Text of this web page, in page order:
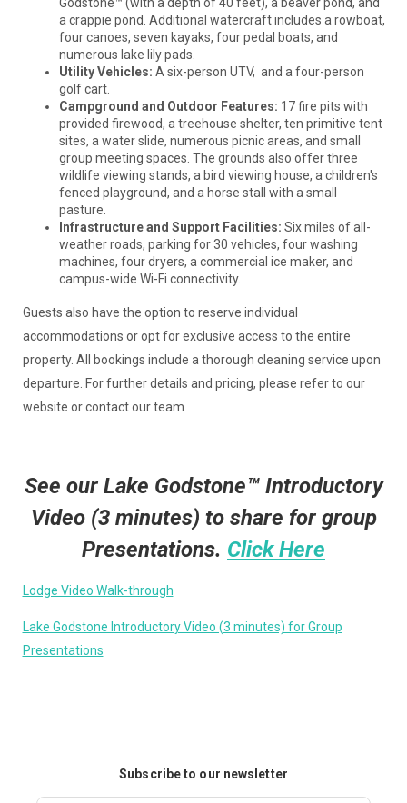
a crappie pond. Additional watercraft includes a rowboat,
four canoes, seven kayaks, four pedal boats, and
numerous lake lily pads.
Utility Vehicles: A six-person UTV, and a four-person
golf cart.
Campground and Outdoor Features: 17 fire pits with
provided firewood, a treehouse shelter, ten primitive tent
sites, a water slide, numerous picnic areas, and small
group meeting spaces. The grounds also offer three
wildlife viewing stands, a bird viewing house, a children's
fenced playground, and a horse stall with a small
pasture.
Infrastructure and Support Facilities: Six miles of all-
weather roads, parking for 30 vehicles, four washing
machines, four dryers, a commercial ice maker, and
campus-wide Wi-Fi connectivity.
Guests also have the option to reserve individual
accommodations or opt for exclusive access to the entire
property. All bookings include a thorough cleaning service upon
departure. For further details and pricing, please refer to our
website or contact our team
See our Lake Godstone™ Introductory
Video (3 minutes) to share for group
Presentations. Click Here
Lodge Video Walk-through
Lake Godstone Introductory Video (3 minutes) for Group
Presentations
Subscribe to our newsletter